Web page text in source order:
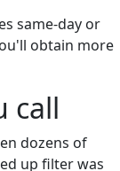
same-day or
obtain more
call
dozens of
up filter was